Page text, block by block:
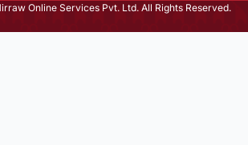
Online Services Pvt. Ltd. All Rights Reserved.